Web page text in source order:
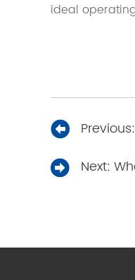
ideal
Previous:
Next: